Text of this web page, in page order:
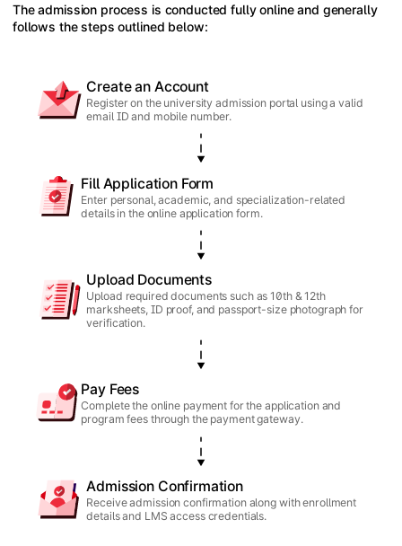
The admission process is conducted fully online and generally
follows the steps outlined below:
Create an Account
Register on the university admission portal using a valid
email ID and mobile number.
Fill Application Form
Enter personal, academic, and specialization-related
details in the online application form.
Upload Documents
Upload required documents such as 10th & 12th
marksheets, ID proof, and passport-size photograph for
verification.
Pay Fees
Complete the online payment for the application and
program fees through the payment gateway.
Admission Confirmation
Receive admission confirmation along with enrollment
details and LMS access credentials.